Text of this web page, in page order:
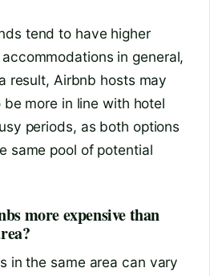
tend to have higher
in general,
result, Airbnb hosts may
more in line with hotel
periods, as both options
same pool of potential
more expensive than
in the same area can vary